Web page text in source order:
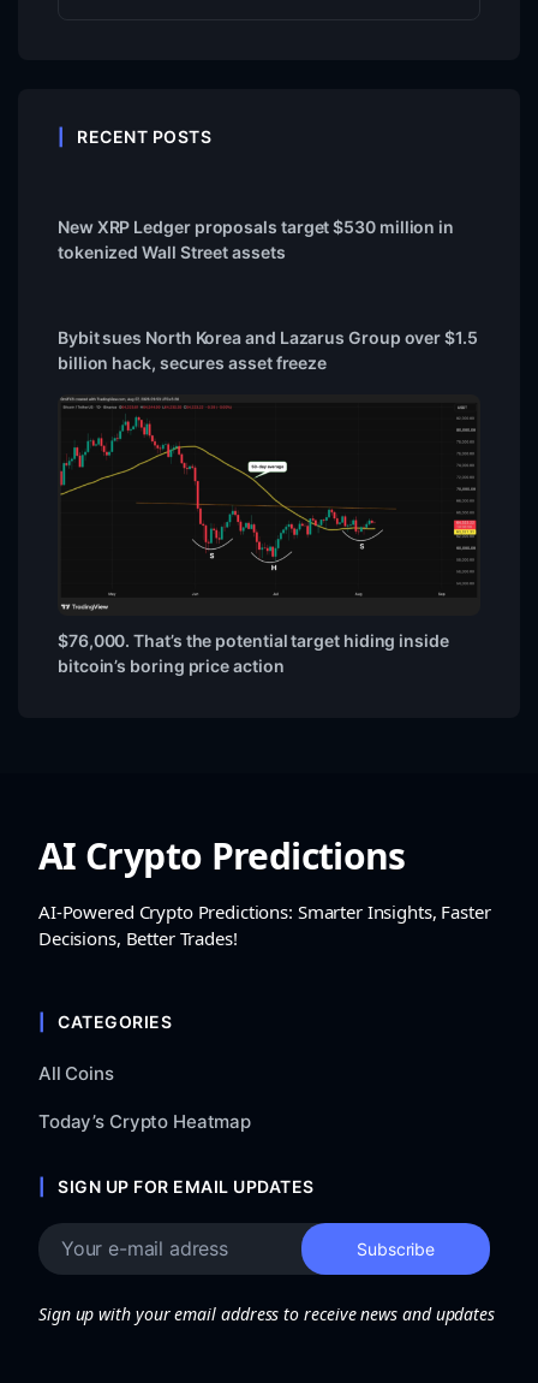
RECENT POSTS
New XRP Ledger proposals target $530 million in
tokenized Wall Street assets
Bybit sues North Korea and Lazarus Group over $1.5
billion hack, secures asset freeze
$76,000. That’s the potential target hiding inside
bitcoin’s boring price action
AI Crypto Predictions
AI-Powered Crypto Predictions: Smarter Insights, Faster
Decisions, Better Trades!
CATEGORIES
All Coins
Today’s Crypto Heatmap
SIGN UP FOR EMAIL UPDATES
Sign up with your email address to receive news and updates